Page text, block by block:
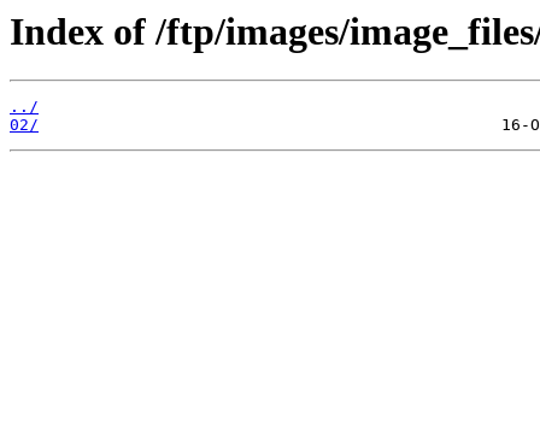
Index of /ftp/images/
../
02/